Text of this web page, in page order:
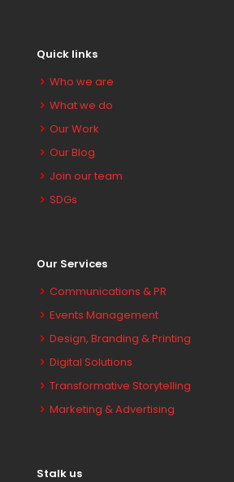
Quick links
Who we are
What we do
Our Work
Our Blog
Join our team
SDGs
Our Services
Communications & PR
Events Management
Design, Branding & Printing
Digital Solutions
Transformative Storytelling
Marketing & Advertising
Stalk us